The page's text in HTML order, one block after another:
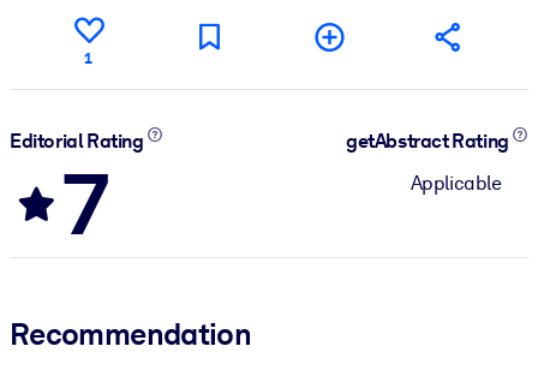
1
Editorial Rating
7
getAbstract Rating
Applicable
Recommendation